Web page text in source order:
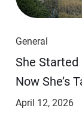
General
She
Now She’s
April 12, 2026